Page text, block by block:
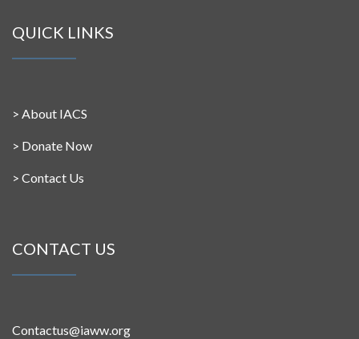
QUICK LINKS
> About IACS
> Donate Now
> Contact Us
CONTACT US
Contactus@iaww.org